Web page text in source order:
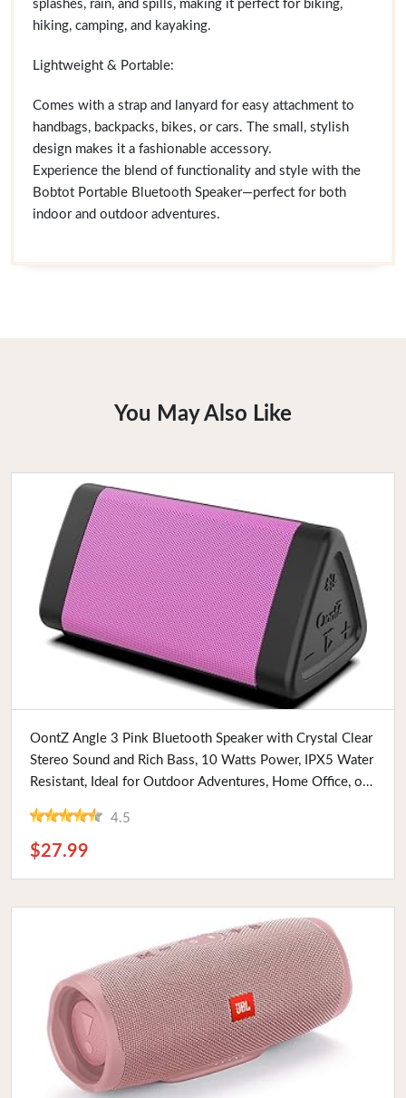
splashes, rain, and spills, making it perfect for biking,
hiking, camping, and kayaking.
Lightweight & Portable:
Comes with a strap and lanyard for easy attachment to
handbags, backpacks, bikes, or cars. The small, stylish
design makes it a fashionable accessory.
Experience the blend of functionality and style with the
Bobtot Portable Bluetooth Speaker—perfect for both
indoor and outdoor adventures.
You May Also Like
Buy Now
OontZ Angle 3 Pink Bluetooth Speaker with Crystal Clear
Stereo Sound and Rich Bass, 10 Watts Power, IPX5 Water
Resistant, Ideal for Outdoor Adventures, Home Office, or
4.5
$27.99